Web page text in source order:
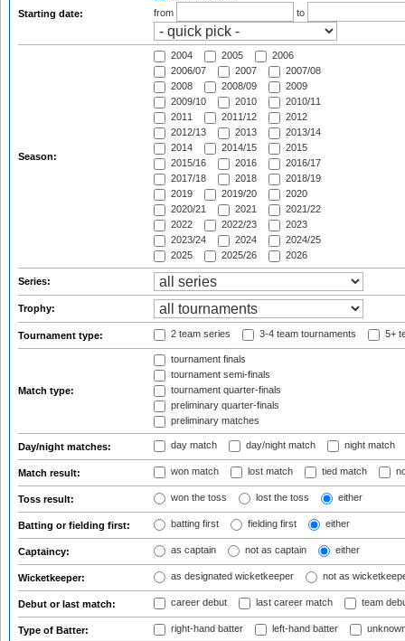
Starting date:
from
to
Season:
2004 2005
2006
2006/07
2007
2007/08
2008
2008/09
2009
2009/10
2010
2010/11
2011
2011/12
2012
2012/13
2013
2013/14
2014
2014/15
2015
2015/16
2016
2016/17
2017/18
2018
2018/19
2019
2019/20
2020
2020/21
2021
2021/22
2022
2022/23
2023
2023/24
2024
2024/25
2025
2025/26 2026
Series:
Trophy:
Tournament type: 2 team series 3-4 team tournaments 5+
Match type:
tournament finals
tournament semi-finals
tournament quarter-finals
preliminary quarter-finals
preliminary matches
Day/night matches: day match day/night match night match
Match result: won match lost match tied match
Toss result: won the toss lost the toss either
Batting or fielding first: batting first fielding first either
Captaincy: as captain not as captain either
Wicketkeeper: as designated wicketkeeper not as
Debut or last match: career debut last career match team
Type of Batter: right-hand batter left-hand batter